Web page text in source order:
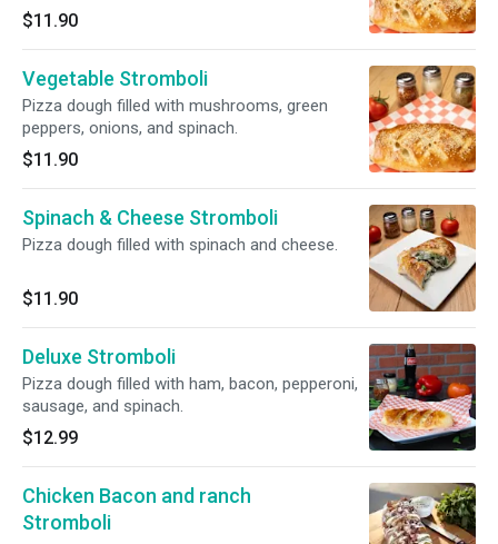
$11.90
Vegetable Stromboli
Pizza dough filled with mushrooms, green
peppers, onions, and spinach.
$11.90
Spinach & Cheese Stromboli
Pizza dough filled with spinach and cheese.
$11.90
Deluxe Stromboli
Pizza dough filled with ham, bacon, pepperoni,
sausage, and spinach.
$12.99
Chicken Bacon and ranch
Stromboli